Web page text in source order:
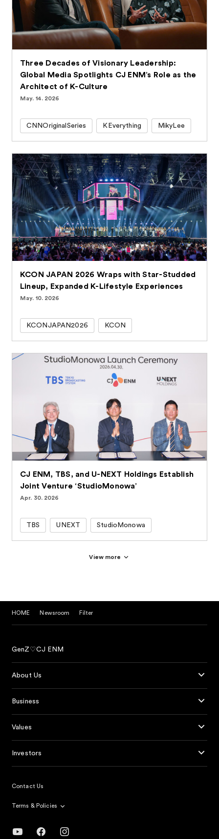
Three Decades of Visionary Leadership:
Global Media Spotlights CJ ENM’s Role as the
Architect of K-Culture
May. 14. 2026
CNNOriginalSeries KEverything MikyLee
KCON JAPAN 2026 Wraps with Star-Studded
Lineup, Expanded K-Lifestyle Experiences
May. 10. 2026
KCONJAPAN2026 KCON
CJ ENM, TBS, and U-NEXT Holdings Establish
Joint Venture ‘StudioMonowa’
Apr. 30. 2026
TBS UNEXT StudioMonowa
View more
HOME Newsroom Filter
GenZ♡CJ ENM
About Us
Business
Values
Investors
Contact Us
Terms & Policies